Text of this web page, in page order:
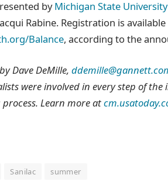
byMichigan State
Rabine. Registration is available
Balance, according to the
Dave DeMille,
were involved in every step of
Learn more at
Sanilac summer